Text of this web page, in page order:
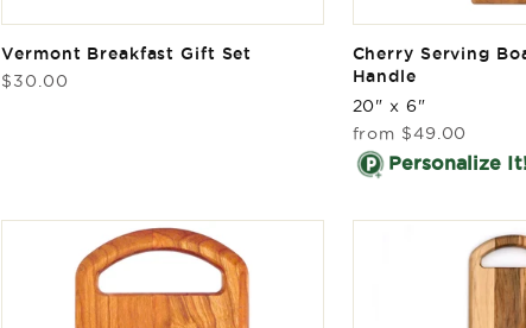
Vermont Breakfast Gift Set
Regular
$30.00
Cherry Serving
Handle
20" x 6"
Regular
price
from $49.00
Personalize